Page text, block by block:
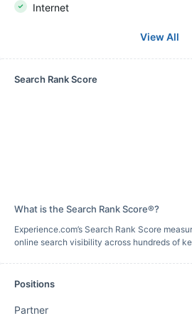
Internet
View All
Search Rank Score
What is the Search Rank Score®?
Experience.com’s Search Rank Score
online search visibility across hundreds of
Positions
Partner